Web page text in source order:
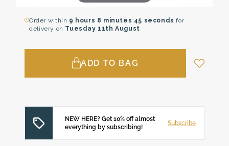
Order within 9 hours 8 minutes 44 seconds for
delivery on Tuesday 11th August
ADD TO BAG
NEW HERE? Get 10% off almost
everything by subscribing!
Subscribe